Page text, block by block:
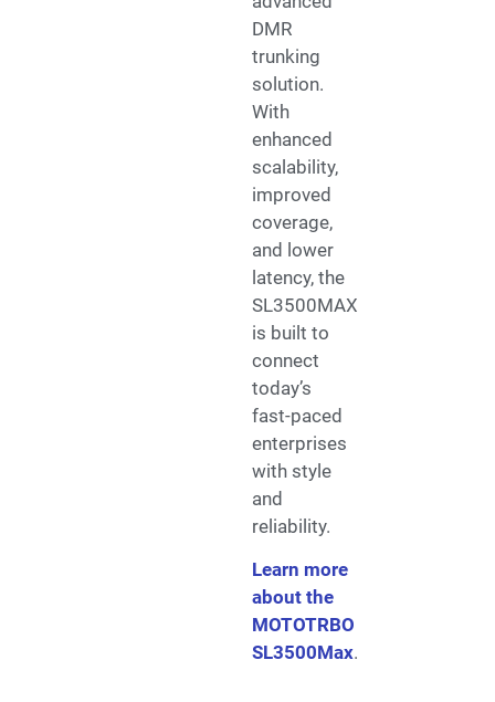
DMR
trunking
solution.
With
enhanced
scalability,
improved
coverage,
and lower
latency, the
SL3500MAX
is built to
connect
today’s
fast-paced
enterprises
with style
and
reliability.
Learn more
about the
MOTOTRBO
SL3500Max.